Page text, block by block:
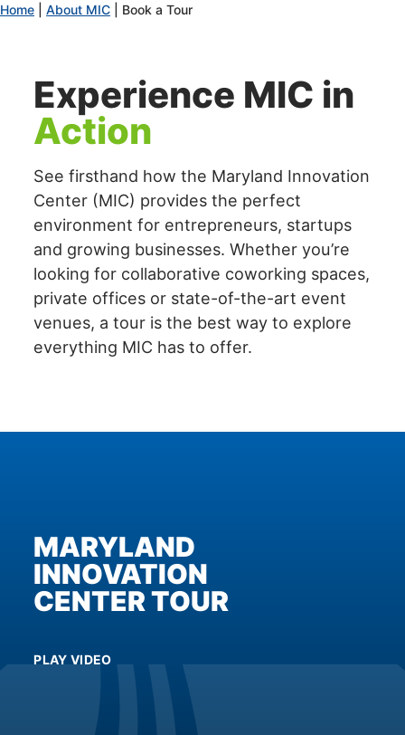
Home About MIC Book a Tour
Experience MIC in
Action
See firsthand how the Maryland Innovation
Center (MIC) provides the perfect
environment for entrepreneurs, startups
and growing businesses. Whether you’re
looking for collaborative coworking spaces,
private offices or state-of-the-art event
venues, a tour is the best way to explore
everything MIC has to offer.
MARYLAND
INNOVATION
CENTER TOUR
PLAY VIDEO
encounter
contact
website.
Compliance
Check
accessibility.